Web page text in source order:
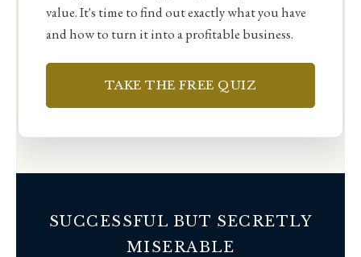
value. It's time to find out exactly what you have
and how to turn it into a profitable business.
TAKE THE FREE QUIZ
SUCCESSFUL BUT SECRETLY
MISERABLE